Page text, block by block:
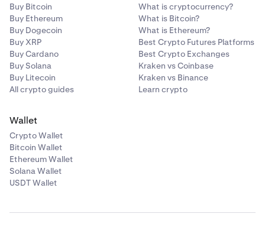
Buy Bitcoin
Buy Ethereum
Buy Dogecoin
Buy XRP
Buy Cardano
Buy Solana
Buy Litecoin
All crypto guides
What is cryptocurrency?
What is Bitcoin?
What is Ethereum?
Best Crypto Futures Platforms
Best Crypto Exchanges
Kraken vs Coinbase
Kraken vs Binance
Learn crypto
Wallet
Crypto Wallet
Bitcoin Wallet
Ethereum Wallet
Solana Wallet
USDT Wallet